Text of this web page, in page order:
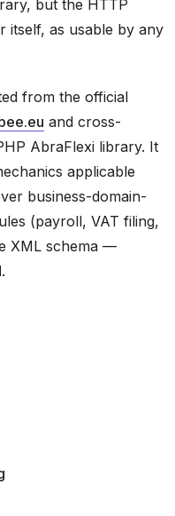
but the HTTP
itself, as usable by any
from the official
and cross-
AbraFlexi library. It
applicable
business-domain-
(payroll, VAT filing,
XML schema —
.